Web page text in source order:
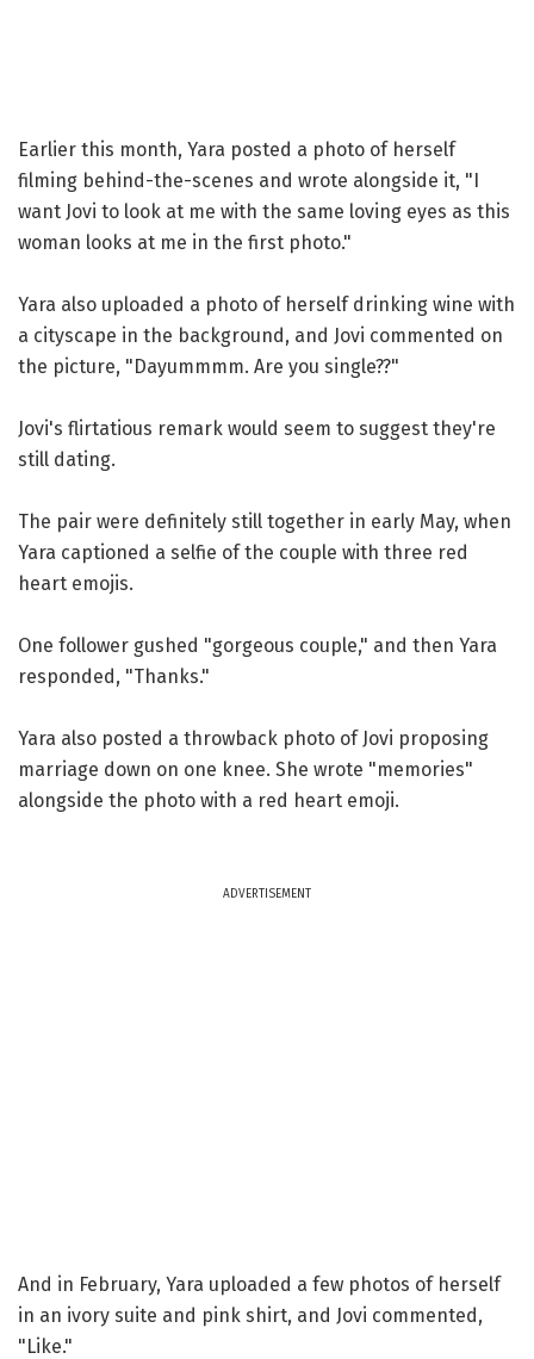
Earlier this month, Yara posted a photo of herself
filming behind-the-scenes and wrote alongside it, "I
want Jovi to look at me with the same loving eyes as this
woman looks at me in the first photo."
Yara also uploaded a photo of herself drinking wine with
a cityscape in the background, and Jovi commented on
the picture, "Dayummmm. Are you single??"
Jovi's flirtatious remark would seem to suggest they're
still dating.
The pair were definitely still together in early May, when
Yara captioned a selfie of the couple with three red
heart emojis.
One follower gushed "gorgeous couple," and then Yara
responded, "Thanks."
Yara also posted a throwback photo of Jovi proposing
marriage down on one knee. She wrote "memories"
alongside the photo with a red heart emoji.
ADVERTISEMENT
And in February, Yara uploaded a few photos of herself
in an ivory suite and pink shirt, and Jovi commented,
"Like."